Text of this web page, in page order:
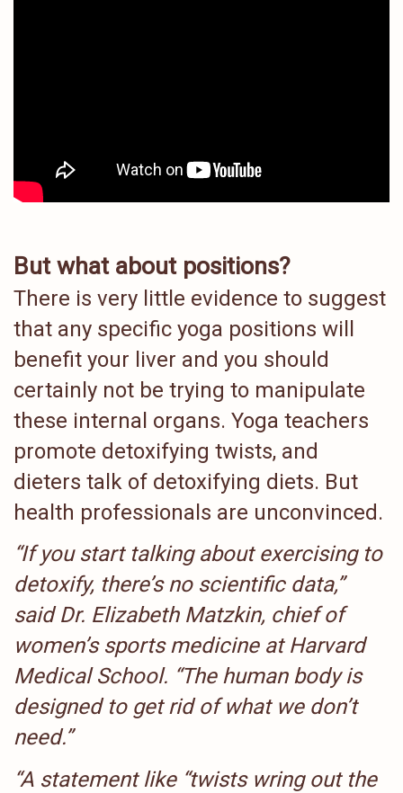
But what about positions?
There is very little evidence to suggest
that any specific yoga positions will
benefit your liver and you should
certainly not be trying to manipulate
these internal organs. Yoga teachers
promote detoxifying twists, and
dieters talk of detoxifying diets. But
health professionals are unconvinced.
“If you start talking about exercising to
detoxify, there’s no scientific data,”
said Dr. Elizabeth Matzkin, chief of
women’s sports medicine at Harvard
Medical School. “The human body is
designed to get rid of what we don’t
need.”
“A statement like “twists wring out the